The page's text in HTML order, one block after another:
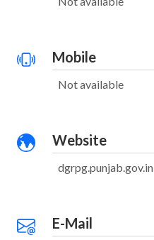
Mobile
Not available
Website
dgrpg.punjab.gov.in
E-Mail